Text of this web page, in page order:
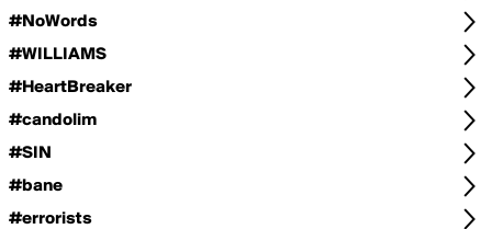
#NoWords
#WILLIAMS
#HeartBreaker
#candolim
#SIN
#bane
#errorists